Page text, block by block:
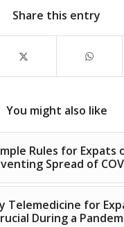
Share this entry
You might also like
Rules for Expats
Spread of
Telemedicine for
During a